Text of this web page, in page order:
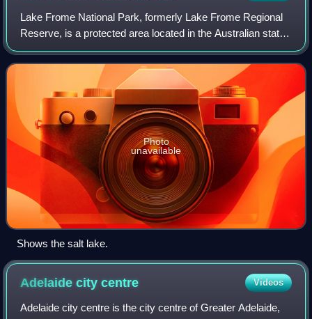
Lake Frome National Park, formerly Lake Frome Regional
Reserve, is a protected area located in the Australian state
of South Australia about 750 kilometres north-east of the
state capital of Adelaide,
Photo
unavailable
Shows the salt lake.
Adelaide citycentre Videos
Adelaide city centre is the city centre of Greater Adelaide,